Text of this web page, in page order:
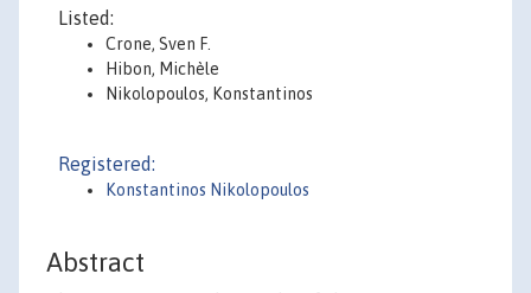
Listed:
Crone, Sven F.
Hibon, Michèle
Nikolopoulos, Konstantinos
Registered:
Konstantinos Nikolopoulos
Abstract